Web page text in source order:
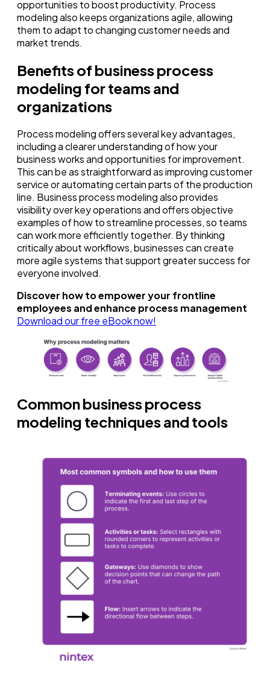
opportunities to boost productivity. Process
modeling also keeps organizations agile, allowing
them to adapt to changing customer needs and
market trends.
Benefits of business process
modeling for teams and
organizations
Process modeling offers several key advantages,
including a clearer understanding of how your
business works and opportunities for improvement.
This can be as straightforward as improving customer
service or automating certain parts of the production
line. Business process modeling also provides
visibility over key operations and offers objective
examples of how to streamline processes, so teams
can work more efficiently together. By thinking
critically about workflows, businesses can create
more agile systems that support greater success for
everyone involved.
Discover how to empower your frontline
employees and enhance process management
Download our free eBook now!
Common business process
modeling techniques and tools